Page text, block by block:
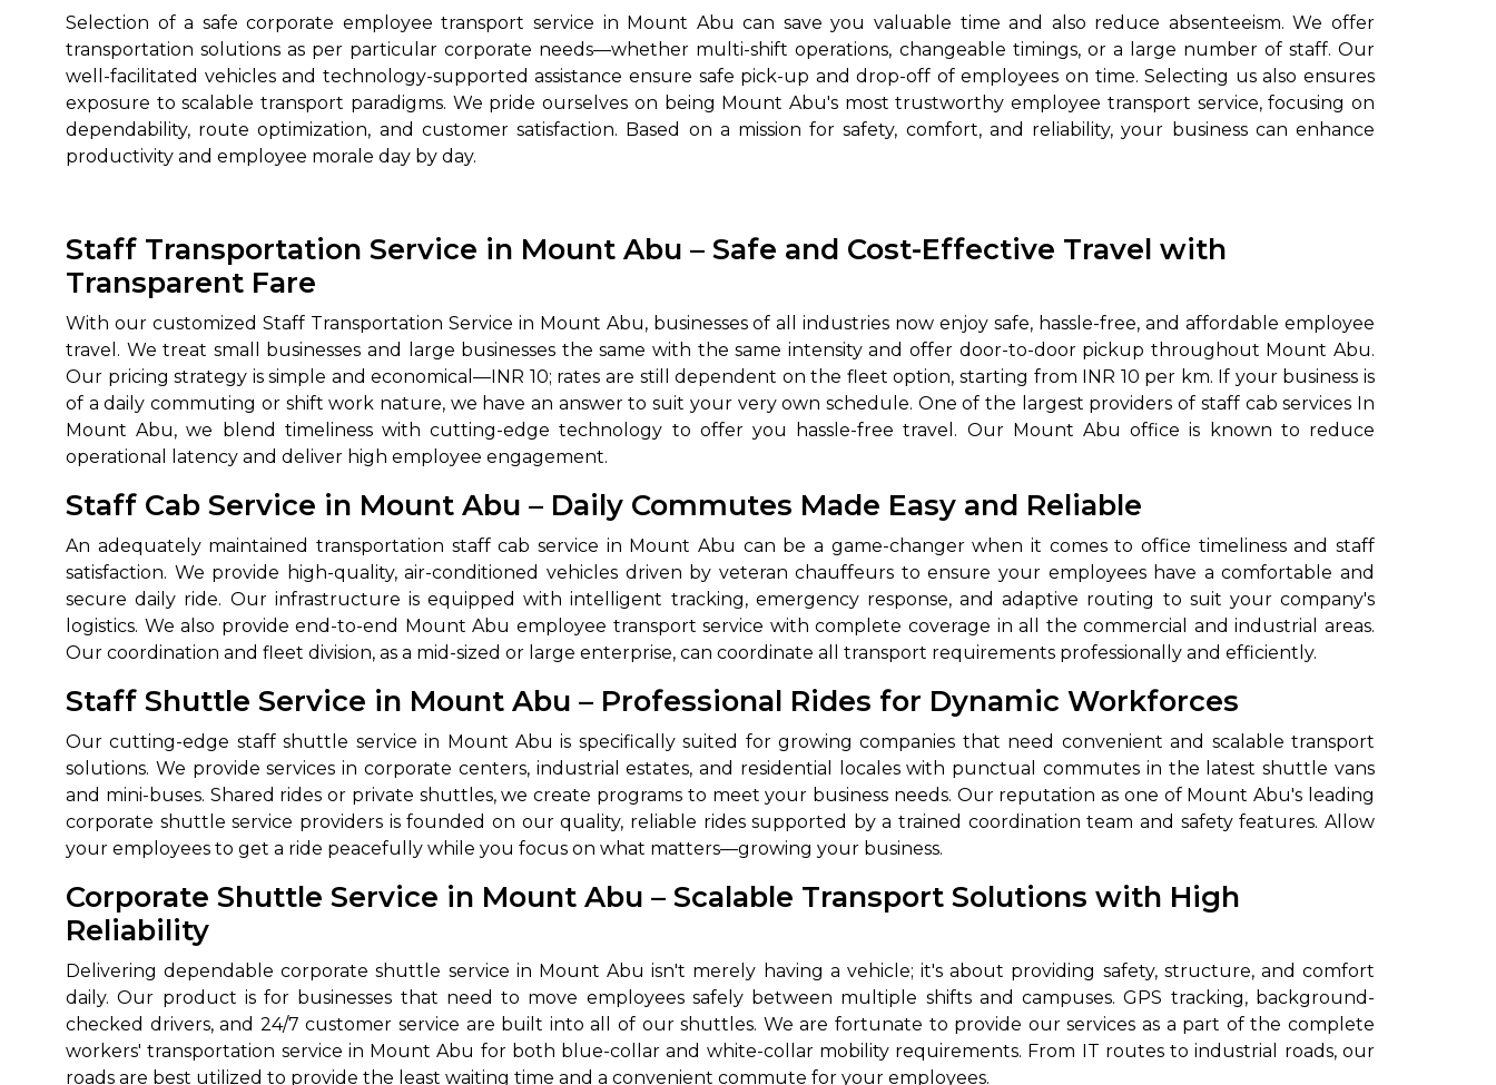
Selection of a safe corporate employee transport service in Mount Abu can save you valuable time and also reduce absenteeism. We offer
transportation solutions as per particular corporate needs—whether multi-shift operations, changeable timings, or a large number of staff. Our
well-facilitated vehicles and technology-supported assistance ensure safe pick-up and drop-off of employees on time. Selecting us also ensures
exposure to scalable transport paradigms. We pride ourselves on being Mount Abu's most trustworthy employee transport service, focusing on
dependability, route optimization, and customer satisfaction. Based on a mission for safety, comfort, and reliability, your business can enhance
productivity and employee morale day by day.
Staff Transportation Service in Mount Abu – Safe and Cost-Effective Travel with
Transparent Fare
With our customized Staff Transportation Service in Mount Abu, businesses of all industries now enjoy safe, hassle-free, and affordable employee
travel. We treat small businesses and large businesses the same with the same intensity and offer door-to-door pickup throughout Mount Abu.
Our pricing strategy is simple and economical—INR 10; rates are still dependent on the fleet option, starting from INR 10 per km. If your business is
of a daily commuting or shift work nature, we have an answer to suit your very own schedule. One of the largest providers of staff cab services In
Mount Abu, we blend timeliness with cutting-edge technology to offer you hassle-free travel. Our Mount Abu office is known to reduce
operational latency and deliver high employee engagement.
Staff Cab Service in Mount Abu – Daily Commutes Made Easy and Reliable
An adequately maintained transportation staff cab service in Mount Abu can be a game-changer when it comes to office timeliness and staff
satisfaction. We provide high-quality, air-conditioned vehicles driven by veteran chauffeurs to ensure your employees have a comfortable and
secure daily ride. Our infrastructure is equipped with intelligent tracking, emergency response, and adaptive routing to suit your company's
logistics. We also provide end-to-end Mount Abu employee transport service with complete coverage in all the commercial and industrial areas.
Our coordination and fleet division, as a mid-sized or large enterprise, can coordinate all transport requirements professionally and efficiently.
Staff Shuttle Service in Mount Abu – Professional Rides for Dynamic Workforces
Our cutting-edge staff shuttle service in Mount Abu is specifically suited for growing companies that need convenient and scalable transport
solutions. We provide services in corporate centers, industrial estates, and residential locales with punctual commutes in the latest shuttle vans
and mini-buses. Shared rides or private shuttles, we create programs to meet your business needs. Our reputation as one of Mount Abu's leading
corporate shuttle service providers is founded on our quality, reliable rides supported by a trained coordination team and safety features. Allow
your employees to get a ride peacefully while you focus on what matters—growing your business.
Corporate Shuttle Service in Mount Abu – Scalable Transport Solutions with High
Reliability
Delivering dependable corporate shuttle service in Mount Abu isn't merely having a vehicle; it's about providing safety, structure, and comfort
daily. Our product is for businesses that need to move employees safely between multiple shifts and campuses. GPS tracking, background-
checked drivers, and 24/7 customer service are built into all of our shuttles. We are fortunate to provide our services as a part of the complete
workers' transportation service in Mount Abu for both blue-collar and white-collar mobility requirements. From IT routes to industrial roads, our
roads are best utilized to provide the least waiting time and a convenient commute for your employees.
How It Works
Tell us details of your travel plan.
Get multiple quotes from expert
agents, compare & customize.
Select & book the best deal.
MrCabby Stringent
Quality Control
Where do you want to go?
Select Trip Type
Oneway Roundtrip Local Airport Transfer
To
Select Vehicle Category